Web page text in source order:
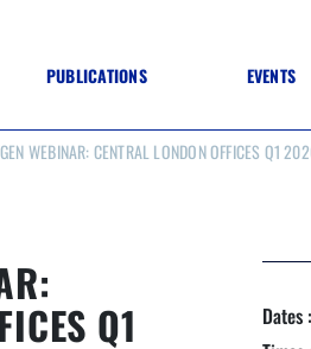
PUBLICATIONS EVENTS
WEBINAR: CENTRAL LONDON OFFICES Q1
Q1